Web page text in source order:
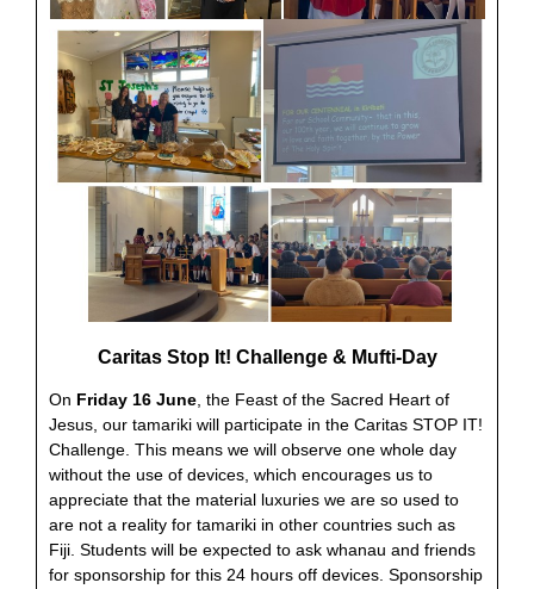
Caritas Stop It! Challenge & Mufti-Day
On Friday 16 June, the Feast of the Sacred Heart of
Jesus, our tamariki will participate in the Caritas STOP IT!
Challenge. This means we will observe one whole day
without the use of devices, which encourages us to
appreciate that the material luxuries we are so used to
are not a reality for tamariki in other countries such as
Fiji. Students will be expected to ask whanau and friends
for sponsorship for this 24 hours off devices. Sponsorship